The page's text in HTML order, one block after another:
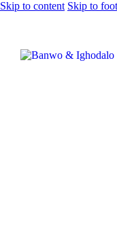
Skip to content Skip to